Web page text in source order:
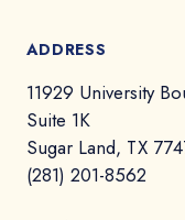
ADDRESS
11929 University
Suite 1K
Sugar Land, TX
(281) 201-8562